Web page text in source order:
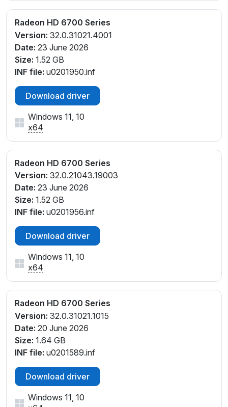
Radeon HD 6700 Series
Version: 32.0.31021.4001
Date: 23 June 2026
Size: 1.52 GB
INF file: u0201950.inf
Download driver
Windows 11, 10
x64
Radeon HD 6700 Series
Version: 32.0.21043.19003
Date: 23 June 2026
Size: 1.52 GB
INF file: u0201956.inf
Download driver
Windows 11, 10
x64
Radeon HD 6700 Series
Version: 32.0.31021.1015
Date: 20 June 2026
Size: 1.64 GB
INF file: u0201589.inf
Download driver
Windows 11, 10